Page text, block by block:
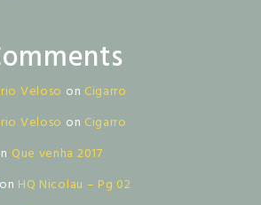
Veloso on Cigarro
Veloso on Cigarro
Que venha 2017
on HQ Nicolau – Pg 02